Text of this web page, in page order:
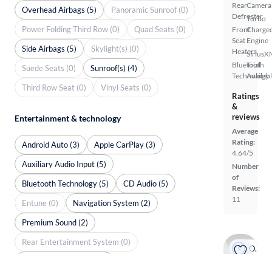
Rear
Defroster
Front
Seat
Heaters
Bluetooth
Technology
Camera
Turbo
Engine
Trial
Ratings
&
reviews
Average
Rating:
4.64/5
Number
of
Reviews:
11
On hold
Overhead Airbags (5)
Panoramic Sunroof (0)
Power Folding Third Row (0)
Quad Seats (0)
Side Airbags (5)
Skylight(s) (0)
Suede Seats (0)
Sunroof(s) (4)
Third Row Seat (0)
Vinyl Seats (0)
Entertainment & technology
Android Auto (3)
Apple CarPlay (3)
Auxiliary Audio Input (5)
Bluetooth Technology (5)
CD Audio (5)
Entune (0)
Navigation System (2)
Premium Sound (2)
Rear Entertainment System (0)